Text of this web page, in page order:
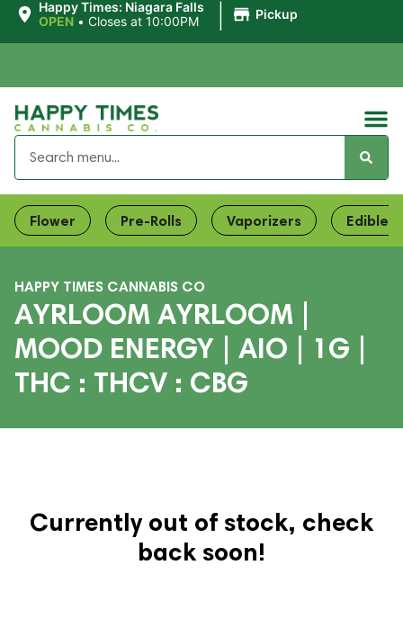
Happy Times: Niagara Falls
OPEN • Closes at 10:00PM Pickup
Flower Pre-Rolls Vaporizers Edibles
HAPPY TIMES CANNABIS CO
AYRLOOM AYRLOOM |
MOOD ENERGY | AIO | 1G |
THC : THCV : CBG
Currently out of stock, check
back soon!